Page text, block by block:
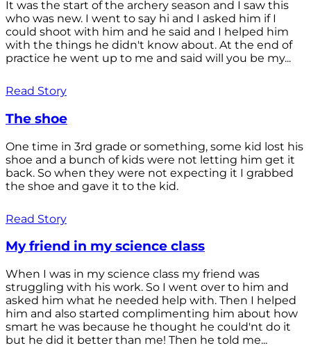
It was the start of the archery season and I saw this
who was new. I went to say hi and I asked him if I
could shoot with him and he said and I helped him
with the things he didn't know about. At the end of
practice he went up to me and said will you be my...
Read Story
The shoe
One time in 3rd grade or something, some kid lost his
shoe and a bunch of kids were not letting him get it
back. So when they were not expecting it I grabbed
the shoe and gave it to the kid.
Read Story
My friend in my science class
When I was in my science class my friend was
struggling with his work. So I went over to him and
asked him what he needed help with. Then I helped
him and also started complimenting him about how
smart he was because he thought he could'nt do it
but he did it better than me! Then he told me...